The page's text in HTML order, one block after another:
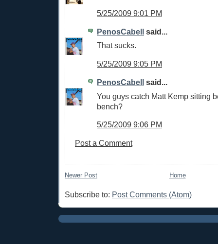
5/25/2009 9:01 PM
PenosCabell said...
That sucks.
5/25/2009 9:05 PM
PenosCabell said...
You guys catch Matt Kemp sitting
bench?
5/25/2009 9:06 PM
Post a Comment
Newer Post Home
Subscribe to: Post Comments (Atom)